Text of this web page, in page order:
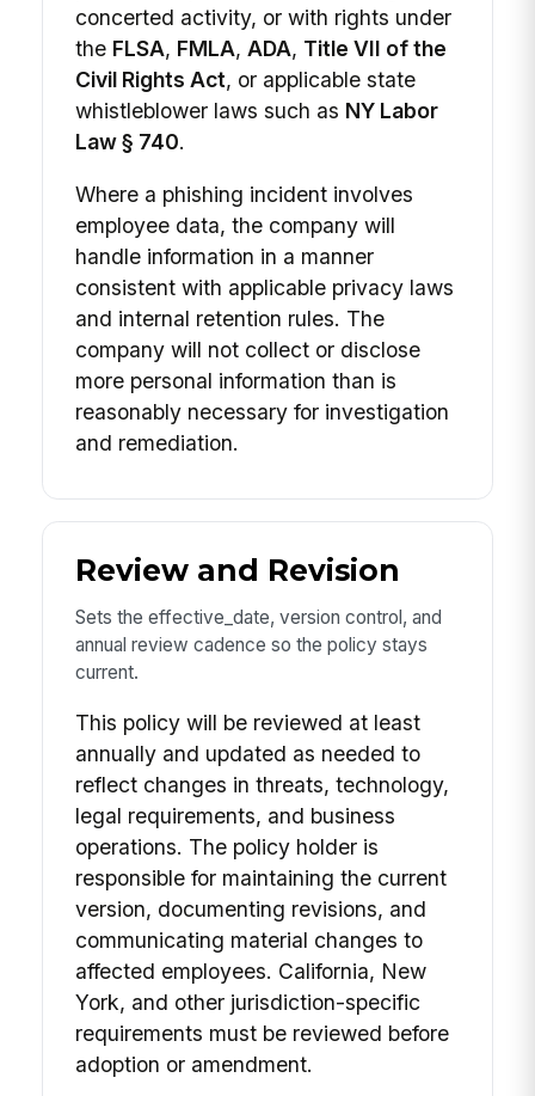
concerted activity, or with rights under
the FLSA, FMLA, ADA, Title VII of the
Civil Rights Act, or applicable state
whistleblower laws such as NY Labor
Law § 740.
Where a phishing incident involves
employee data, the company will
handle information in a manner
consistent with applicable privacy laws
and internal retention rules. The
company will not collect or disclose
more personal information than is
reasonably necessary for investigation
and remediation.
Review and Revision
Sets the effective_date, version control, and
annual review cadence so the policy stays
current.
This policy will be reviewed at least
annually and updated as needed to
reflect changes in threats, technology,
legal requirements, and business
operations. The policy holder is
responsible for maintaining the current
version, documenting revisions, and
communicating material changes to
affected employees. California, New
York, and other jurisdiction-specific
requirements must be reviewed before
adoption or amendment.